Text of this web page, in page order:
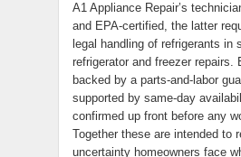
A1 Appliance Repair’s
and EPA-certified, the latter
legal handling of refrigerants in
refrigerator and freezer repairs.
backed by a parts-and-labor
supported by same-day
confirmed up front before any
Together these are intended to
uncertainty homeowners face